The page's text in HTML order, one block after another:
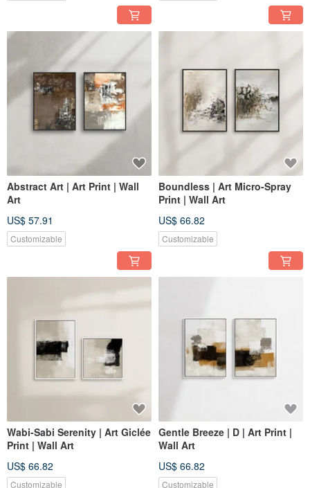
Abstract Art | Art Print | Wall
Art
US$ 57.91
Customizable
Boundless | Art Micro-Spray
Print | Wall Art
US$ 66.82
Customizable
Wabi-Sabi Serenity | Art Giclée
Print | Wall Art
US$ 66.82
Customizable
Gentle Breeze | D | Art Print |
Wall Art
US$ 66.82
Customizable